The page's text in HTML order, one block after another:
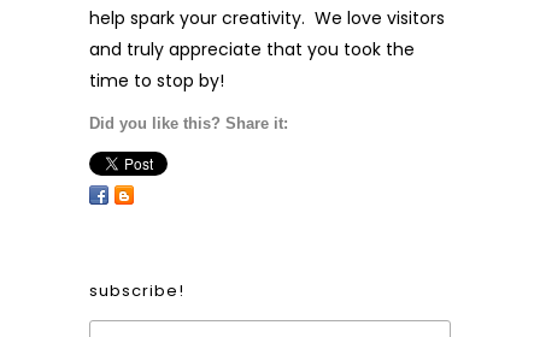
help spark your creativity. We love visitors
and truly appreciate that you took the
time to stop by!
Did you like this? Share it:
subscribe!